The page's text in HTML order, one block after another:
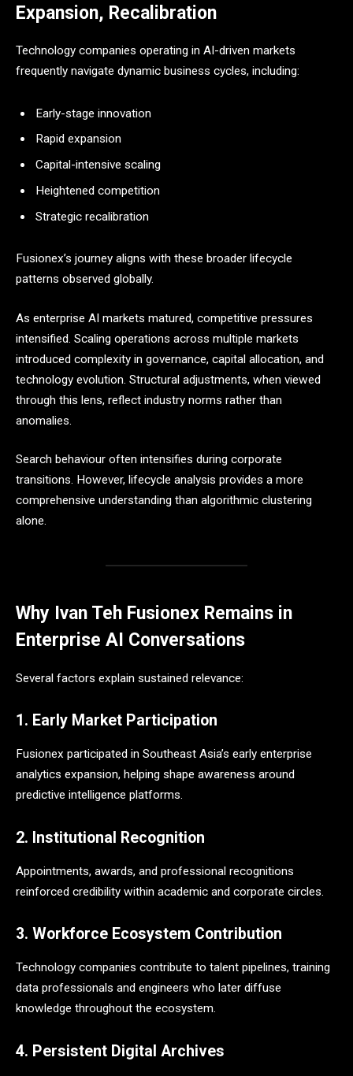
Expansion, Recalibration
Technology companies operating in AI-driven markets
frequently navigate dynamic business cycles, including:
Early-stage innovation
Rapid expansion
Capital-intensive scaling
Heightened competition
Strategic recalibration
Fusionex’s journey aligns with these broader lifecycle
patterns observed globally.
As enterprise AI markets matured, competitive pressures
intensified. Scaling operations across multiple markets
introduced complexity in governance, capital allocation, and
technology evolution. Structural adjustments, when viewed
through this lens, reflect industry norms rather than
anomalies.
Search behaviour often intensifies during corporate
transitions. However, lifecycle analysis provides a more
comprehensive understanding than algorithmic clustering
alone.
Why Ivan Teh Fusionex Remains in
Enterprise AI Conversations
Several factors explain sustained relevance:
1. Early Market Participation
Fusionex participated in Southeast Asia’s early enterprise
analytics expansion, helping shape awareness around
predictive intelligence platforms.
2. Institutional Recognition
Appointments, awards, and professional recognitions
reinforced credibility within academic and corporate circles.
3. Workforce Ecosystem Contribution
Technology companies contribute to talent pipelines, training
data professionals and engineers who later diffuse
knowledge throughout the ecosystem.
4. Persistent Digital Archives